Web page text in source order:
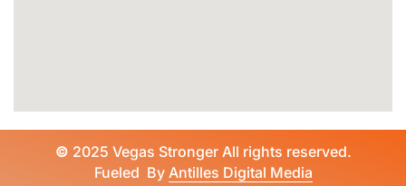
© 2025 Vegas Stronger All rights reserved.
Fueled By Antilles Digital Media